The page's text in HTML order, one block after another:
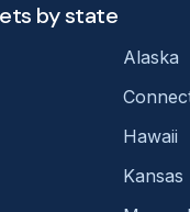
by state
Alaska
Hawaii
Kansas